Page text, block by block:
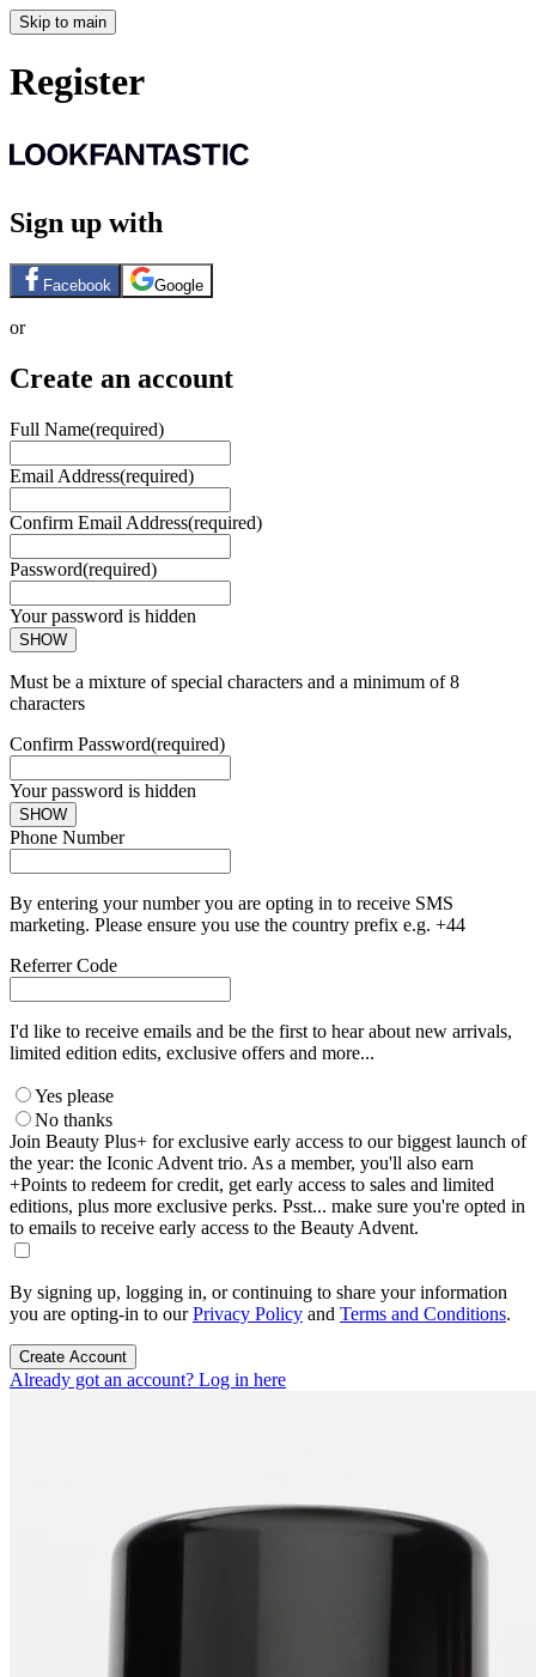
Skip to main
Register
Sign up with
Facebook Google
or
Create an account
Full Name(required)
Email Address(required)
Confirm Email Address(required)
Password(required)
Your password is hidden
SHOW
Must be a mixture of special characters and a minimum of 8
characters
Confirm Password(required)
Your password is hidden
SHOW
Phone Number
By entering your number you are opting in to receive SMS
marketing. Please ensure you use the country prefix e.g. +44
Referrer Code
I'd like to receive emails and be the first to hear about new arrivals,
limited edition edits, exclusive offers and more...
Yes please
No thanks
Join Beauty Plus+ for exclusive early access to our biggest launch of
the year: the Iconic Advent trio. As a member, you'll also earn
+Points to redeem for credit, get early access to sales and limited
editions, plus more exclusive perks. Psst... make sure you're opted in
to emails to receive early access to the Beauty Advent.
By signing up, logging in, or continuing to share your information
you are opting-in to ourPrivacy Policy and Terms and Conditions.
Create Account
Already got an account? Log in here